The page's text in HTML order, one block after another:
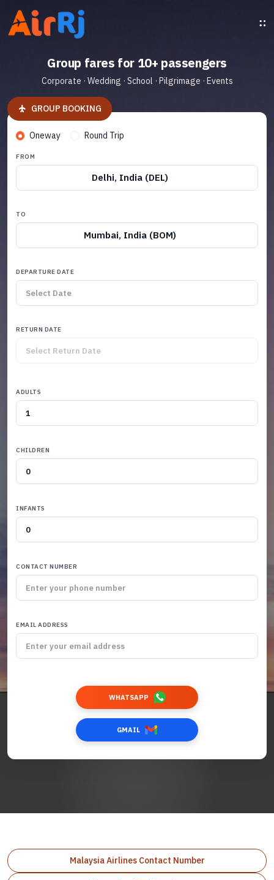
Group fares for 10+ passengers
Corporate · Wedding · School · Pilgrimage · Events
GROUP BOOKING
Oneway Round Trip
FROM
Delhi, India (DEL)
TO
Mumbai, India (BOM)
DEPARTURE DATE
RETURN DATE
ADULTS
CHILDREN
INFANTS
CONTACT NUMBER
EMAIL ADDRESS
WHATSAPP
GMAIL
Malaysia Airlines Contact Number